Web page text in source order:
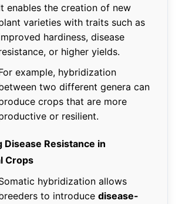
enables the creation of new
varieties with traits such as
hardiness, disease
or higher yields.
example, hybridization
two different genera can
crops that are more
or resilient.
Disease Resistance in
Crops
hybridization allows
to introduce disease-